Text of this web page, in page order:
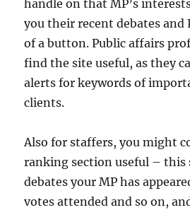
handle on that MP’s
you their recent debates and
of a button. Public affairs
find the site useful, as they
alerts for keywords of
clients.
Also for staffers, you might
ranking section useful – this
debates your MP has
votes attended and so on,